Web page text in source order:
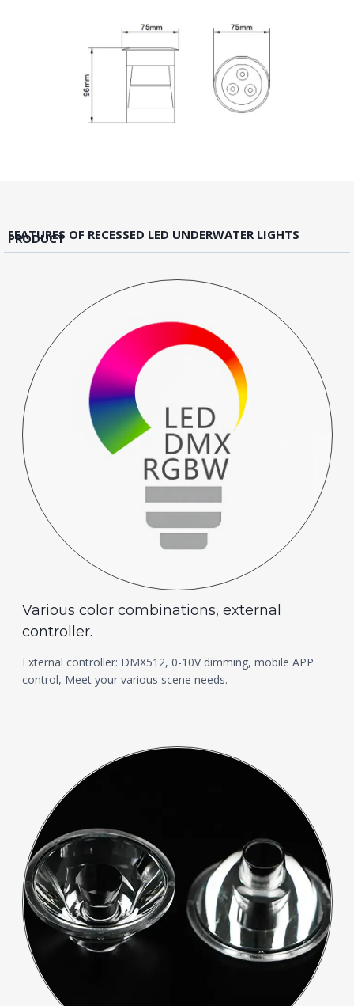
FEATURES OF RECESSED LED UNDERWATER LIGHTS
PRODUCT
Various color combinations, external
controller.
External controller: DMX512, 0-10V dimming, mobile APP
control, Meet your various scene needs.